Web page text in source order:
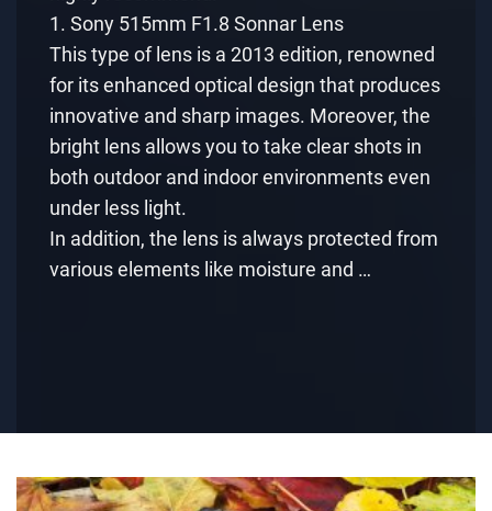
1. Sony 515mm F1.8 Sonnar Lens
This type of lens is a 2013 edition, renowned
for its enhanced optical design that produces
innovative and sharp images. Moreover, the
bright lens allows you to take clear shots in
both outdoor and indoor environments even
under less light.
In addition, the lens is always protected from
various elements like moisture and …